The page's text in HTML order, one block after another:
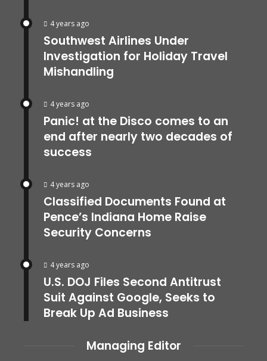
4 years ago
Southwest Airlines Under
Investigation for Holiday Travel
Mishandling
4 years ago
Panic! at the Disco comes to an
end after nearly two decades of
success
4 years ago
Classified Documents Found at
Pence’s Indiana Home Raise
Security Concerns
4 years ago
U.S. DOJ Files Second Antitrust
Suit Against Google, Seeks to
Break Up Ad Business
Managing Editor